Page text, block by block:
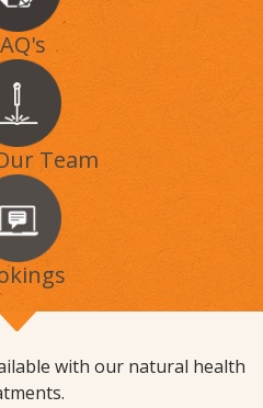
Team
with our natural health